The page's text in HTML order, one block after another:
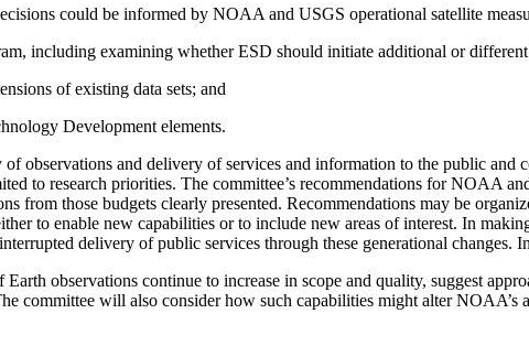
could be informed by NOAA and USGS operational satellite
including examining whether ESD should initiate additional or
of existing data sets; and
Development elements.
and delivery of services and information to the public and
to research priorities. The committee’s recommendations for NOAA
from those budgets clearly presented. Recommendations may be
to enable new capabilities or to include new areas of interest. In
delivery of public services through these generational changes.
observations continue to increase in scope and quality, suggest
committee will also consider how such capabilities might alter NOAA’s